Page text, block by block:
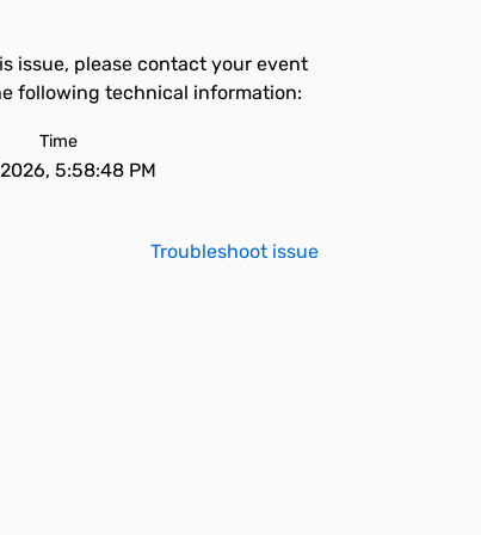
issue, please contact your event
following technical information:
Time
5:58:48 PM
Troubleshoot issue